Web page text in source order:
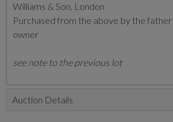
Williams & Son, London
Purchased from the above by the
owner
see note to the previous lot
Auction Details